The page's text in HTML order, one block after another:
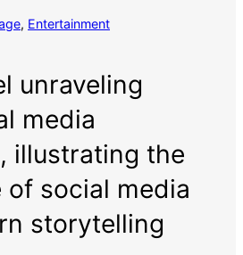
, Entertainment
unraveling
media
illustrating the
of social media
storytelling